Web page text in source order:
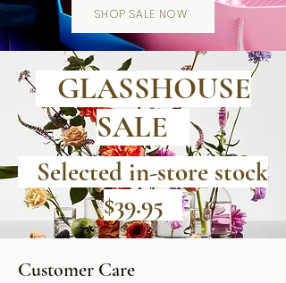
SHOP SALE NOW
GLASSHOUSE
SALE
Selected in-store stock
$39.95
Customer Care